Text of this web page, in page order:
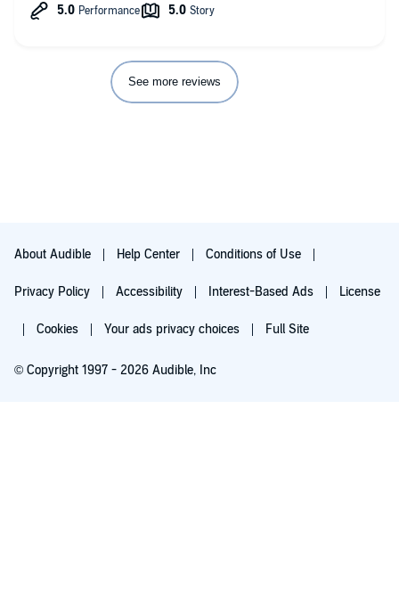
See more reviews
About Audible Help Center Conditions of Use
Privacy Policy Accessibility Interest-Based Ads License
Cookies Your ads privacy choices Full Site
© Copyright 1997 - 2026 Audible, Inc